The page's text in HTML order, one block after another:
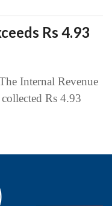
Rs 4.93
Internal Revenue
Rs 4.93